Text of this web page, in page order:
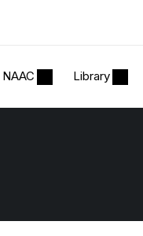
NAAC Library